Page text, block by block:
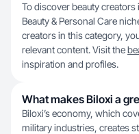
To discover beauty
Beauty & Personal Care
creators in this category,
relevant content. Visit the
inspiration and profiles.
What makes Biloxi a
Biloxi’s economy, which
military industries, creates